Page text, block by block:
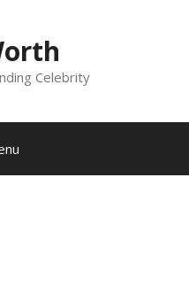
Celebrity